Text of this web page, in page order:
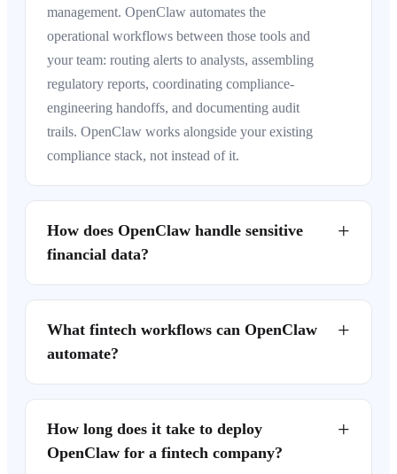
management. OpenClaw automates the
operational workflows between those tools and
your team: routing alerts to analysts, assembling
regulatory reports, coordinating compliance-
engineering handoffs, and documenting audit
trails. OpenClaw works alongside your existing
compliance stack, not instead of it.
How does OpenClaw handle sensitive
financial data?
+
What fintech workflows can OpenClaw
automate?
+
How long does it take to deploy
OpenClaw for a fintech company?
+